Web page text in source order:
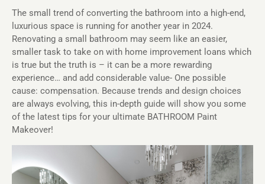
The small trend of converting the bathroom into a high-end,
luxurious space is running for another year in 2024.
Renovating a small bathroom may seem like an easier,
smaller task to take on with home improvement loans which
is true but the truth is – it can be a more rewarding
experience… and add considerable value- One possible
cause: compensation. Because trends and design choices
are always evolving, this in-depth guide will show you some
of the latest tips for your ultimate BATHROOM Paint
Makeover!